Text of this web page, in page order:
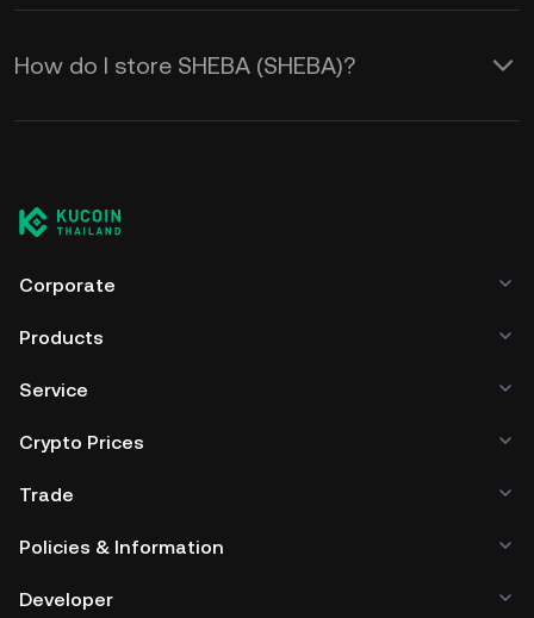
How do I store SHEBA (SHEBA)?
Corporate
Products
Service
Crypto Prices
Trade
Policies & Information
Developer